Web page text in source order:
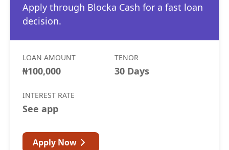
Apply through Blocka Cash for a fast loan
decision.
LOAN AMOUNT
₦100,000
TENOR
30 Days
INTEREST RATE
See app
Apply Now